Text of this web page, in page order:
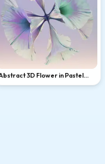
3D Flower in Pastel